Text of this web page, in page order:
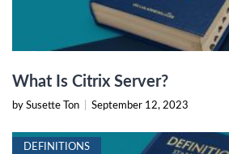
What Is Citrix Server?
by Susette Ton September 12, 2023
DEFINITIONS